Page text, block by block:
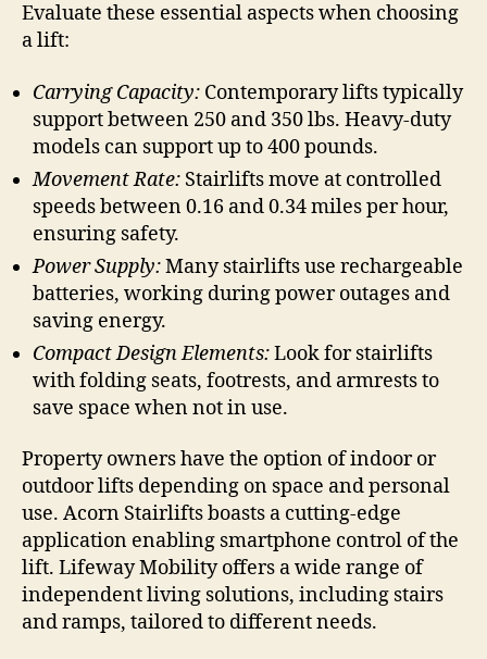
Evaluate these essential aspects when choosing
a lift:
Carrying Capacity: Contemporary lifts typically
support between 250 and 350 lbs. Heavy-duty
models can support up to 400 pounds.
Movement Rate: Stairlifts move at controlled
speeds between 0.16 and 0.34 miles per hour,
ensuring safety.
Power Supply:Many stairlifts use rechargeable
batteries, working during power outages and
saving energy.
Compact Design Elements:Look for stairlifts
with folding seats, footrests, and armrests to
save space when not in use.
Property owners have the option of indoor or
outdoor lifts depending on space and personal
use. Acorn Stairlifts boasts a cutting-edge
application enabling smartphone control of the
lift. Lifeway Mobility offers a wide range of
independent living solutions, including stairs
and ramps, tailored to different needs.